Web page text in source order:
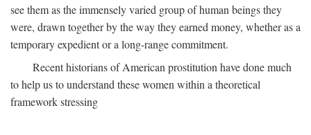
see them as the immensely varied group of human beings they
were, drawn together by the way they earned money, whether as a
temporary expedient or a long-range commitment.
Recent historians of American prostitution have done much
to help us to understand these women within a theoretical
framework stressing